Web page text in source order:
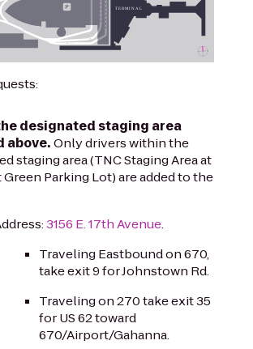
designated staging area
above.Only drivers within the
staging area (TNC Staging Area at
Parking Lot) are added to the
3156 E. 17th Avenue.
Traveling Eastbound on 670,
take exit 9 for Johnstown Rd.
Traveling on 270 take exit 35
for US 62 toward
670/Airport/Gahanna.